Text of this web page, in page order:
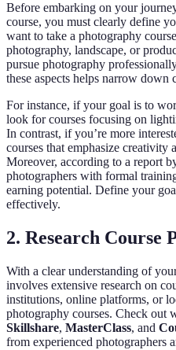
Before embarking on your
course, you must clearly define
want to take a photography
photography, landscape, or
pursue photography
these aspects helps narrow down
For instance, if your goal is to
look for courses focusing on
In contrast, if you’re more
courses that emphasize creativity
Moreover, according to a report
photographers with formal
earning potential. Define your
effectively.
2. Research Course
With a clear understanding of
involves extensive research on
institutions, online platforms, or
photography courses. Check out
Skillshare, MasterClass, and
from experienced photographers